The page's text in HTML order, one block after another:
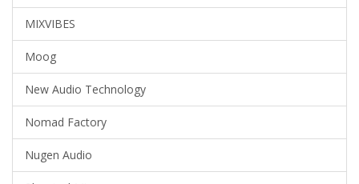
MIXVIBES
Moog
New Audio Technology
Nomad Factory
Nugen Audio